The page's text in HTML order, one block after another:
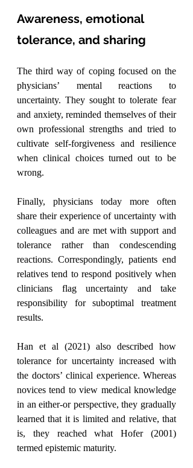
Awareness, emotional
tolerance, and sharing
The third way of coping focused on the
physicians’ mental reactions to
uncertainty. They sought to tolerate fear
and anxiety, reminded themselves of their
own professional strengths and tried to
cultivate self-forgiveness and resilience
when clinical choices turned out to be
wrong.
Finally, physicians today more often
share their experience of uncertainty with
colleagues and are met with support and
tolerance rather than condescending
reactions. Correspondingly, patients end
relatives tend to respond positively when
clinicians flag uncertainty and take
responsibility for suboptimal treatment
results.
Han et al (2021) also described how
tolerance for uncertainty increased with
the doctors’ clinical experience. Whereas
novices tend to view medical knowledge
in an either-or perspective, they gradually
learned that it is limited and relative, that
is, they reached what Hofer (2001)
termed epistemic maturity.